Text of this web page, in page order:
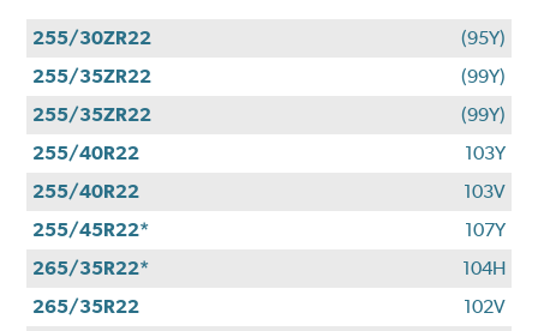
255/30ZR22
(95Y)
255/35ZR22
(99Y)
255/35ZR22
(99Y)
255/40R22
103Y
255/40R22
103V
255/45R22*
107Y
265/35R22*
104H
265/35R22
102V